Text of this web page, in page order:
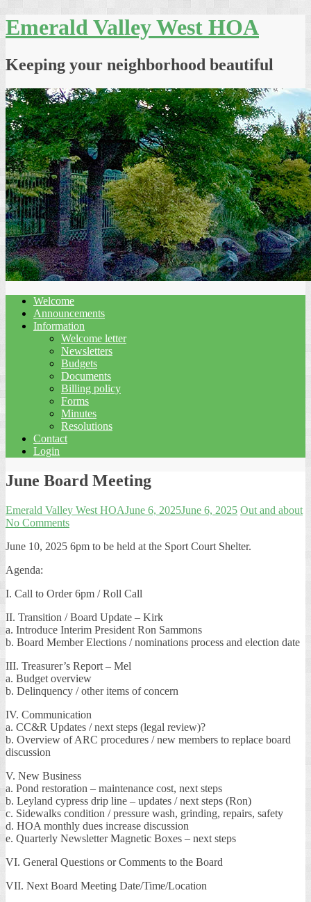
Skip
to
Emerald Valley West HOA
Keeping your neighborhood beautiful
Welcome
Announcements
Information
Welcome letter
Newsletters
Budgets
Documents
Billing policy
Forms
Minutes
Resolutions
Contact
Login
June Board Meeting
Emerald Valley West HOAJune 6, 2025June 6, 2025 Out and about
No Comments
June 10, 2025 6pm to be held at the Sport Court Shelter.
Agenda:
I. Call to Order 6pm / Roll Call
II. Transition / Board Update – Kirk
a. Introduce Interim President Ron Sammons
b. Board Member Elections / nominations process and election date
III. Treasurer’s Report – Mel
a. Budget overview
b. Delinquency / other items of concern
IV. Communication
a. CC&R Updates / next steps (legal review)?
b. Overview of ARC procedures / new members to replace board
discussion
V. New Business
a. Pond restoration – maintenance cost, next steps
b. Leyland cypress drip line – updates / next steps (Ron)
c. Sidewalks condition / pressure wash, grinding, repairs, safety
d. HOA monthly dues increase discussion
e. Quarterly Newsletter Magnetic Boxes – next steps
VI. General Questions or Comments to the Board
VII. Next Board Meeting Date/Time/Location